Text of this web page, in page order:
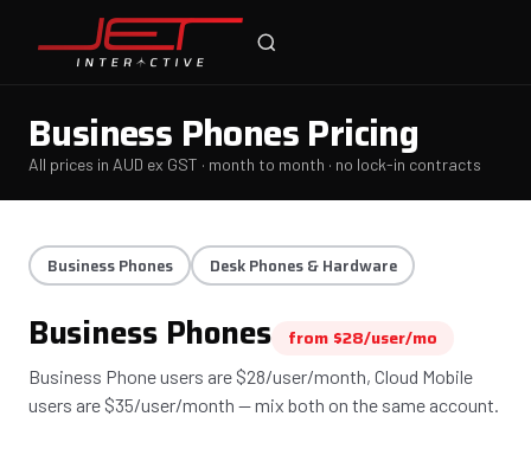
Business Phones Pricing
All prices in AUD ex GST · month to month · no lock-in contracts
Business Phones Desk Phones & Hardware
Business Phones from $28/user/mo
Business Phone users are $28/user/month, Cloud Mobile
users are $35/user/month — mix both on the same account.